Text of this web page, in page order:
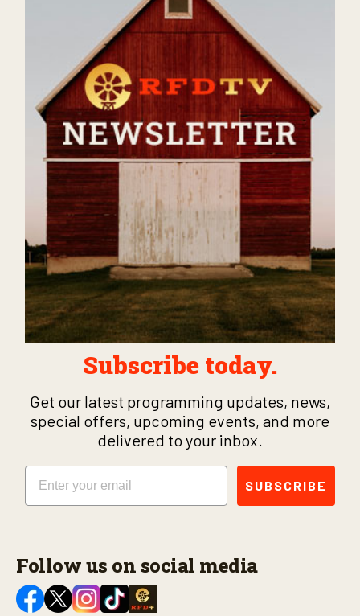
Subscribe today.
Get our latest programming updates, news,
special offers, upcoming events, and more
delivered to your inbox.
Email
SUBSCRIBE
Follow us on social media